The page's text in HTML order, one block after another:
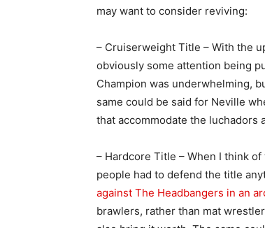
may want to consider reviving:
– Cruiserweight Title – With the
obviously some attention being
Champion was underwhelming,
same could be said for Neville
that accommodate the luchadors
– Hardcore Title – When I think
people had to defend the title
against The Headbangers in an
brawlers, rather than mat